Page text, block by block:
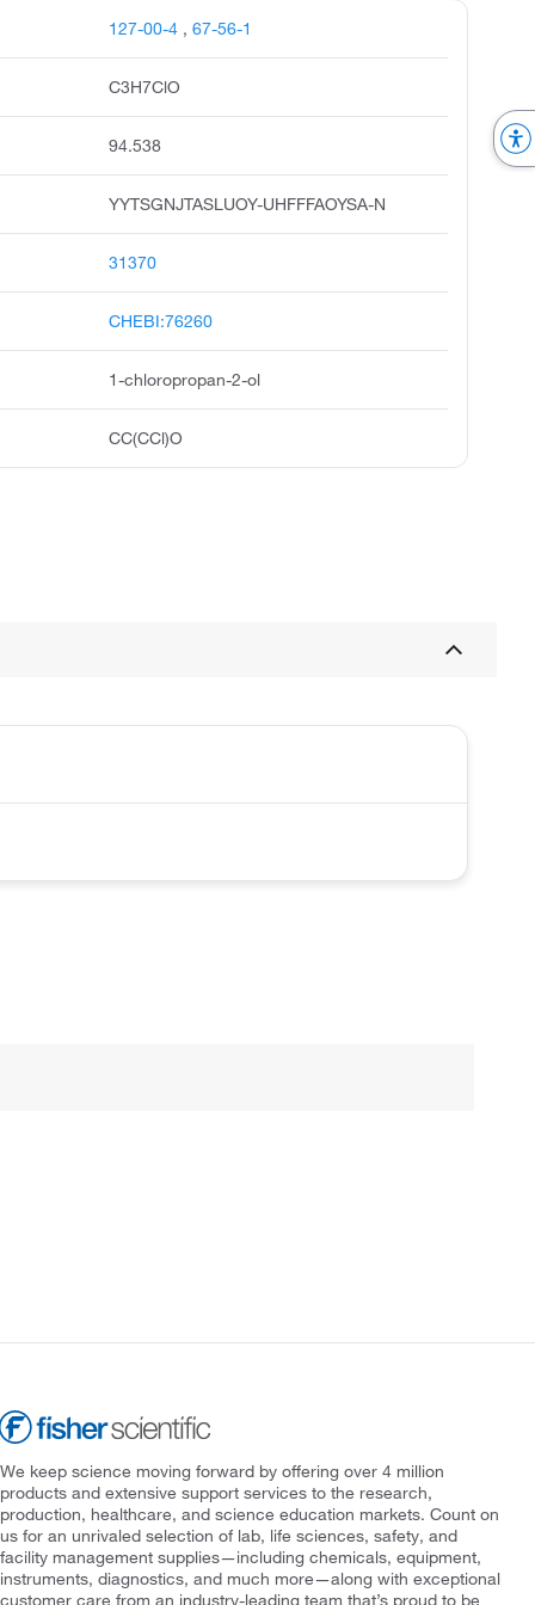
127-00-4 , 67-56-1
C3H7ClO
94.538
YYTSGNJTASLUOY-UHFFFAOYSA-N
31370
CHEBI:76260
1-chloropropan-2-ol
CC(CCl)O
We keep science moving forward by offering over 4 million
products and extensive support services to the research,
production, healthcare, and science education markets. Count on
us for an unrivaled selection of lab, life sciences, safety, and
facility management supplies—including chemicals, equipment,
instruments, diagnostics, and much more—along with exceptional
customer care from an industry-leading team that’s proud to be